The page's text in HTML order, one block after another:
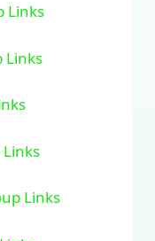
Links
Links
Links